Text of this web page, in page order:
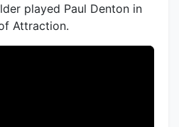
played Paul Denton in
Attraction.